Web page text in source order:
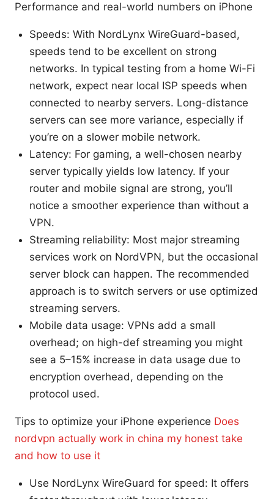
Performance and real-world numbers on iPhone
Speeds: With NordLynx WireGuard-based,
speeds tend to be excellent on strong
networks. In typical testing from a home Wi-Fi
network, expect near local ISP speeds when
connected to nearby servers. Long-distance
servers can see more variance, especially if
you’re on a slower mobile network.
Latency: For gaming, a well-chosen nearby
server typically yields low latency. If your
router and mobile signal are strong, you’ll
notice a smoother experience than without a
VPN.
Streaming reliability: Most major streaming
services work on NordVPN, but the occasional
server block can happen. The recommended
approach is to switch servers or use optimized
streaming servers.
Mobile data usage: VPNs add a small
overhead; on high-def streaming you might
see a 5–15% increase in data usage due to
encryption overhead, depending on the
protocol used.
Tips to optimize your iPhone experience Does
nordvpn actually work in china my honest take
and how to use it
Use NordLynx WireGuard for speed: It offers